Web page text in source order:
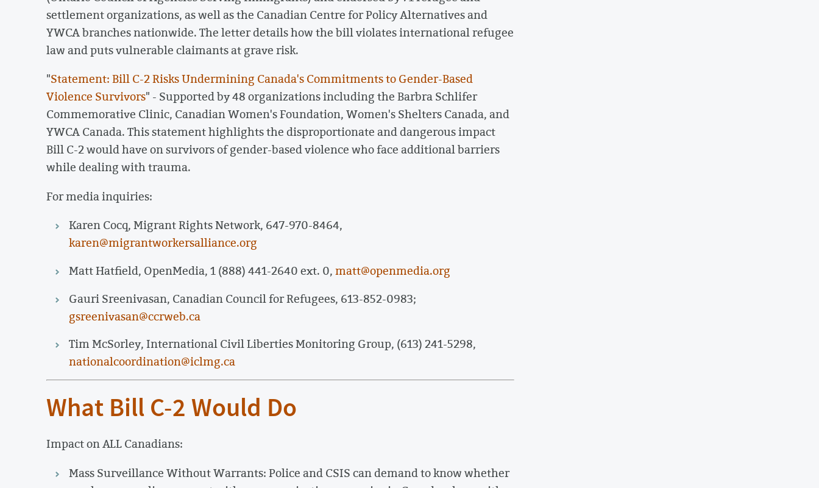
settlement organizations, as well as the Canadian Centre for Policy Alternatives and
YWCA branches nationwide. The letter details how the bill violates international refugee
law and puts vulnerable claimants at grave risk.
"Statement: Bill C-2 Risks Undermining Canada's Commitments to Gender-Based
Violence Survivors" - Supported by 48 organizations including the Barbra Schlifer
Commemorative Clinic, Canadian Women's Foundation, Women's Shelters Canada, and
YWCA Canada. This statement highlights the disproportionate and dangerous impact
Bill C-2 would have on survivors of gender-based violence who face additional barriers
while dealing with trauma.
For media inquiries:
Karen Cocq, Migrant Rights Network, 647-970-8464,
karen@migrantworkersalliance.org
Matt Hatfield, OpenMedia, 1 (888) 441-2640 ext. 0,matt@openmedia.org
Gauri Sreenivasan, Canadian Council for Refugees, 613-852-0983;
gsreenivasan@ccrweb.ca
Tim McSorley, International Civil Liberties Monitoring Group, (613) 241-5298,
nationalcoordination@iclmg.ca
What Bill C-2 Would Do
Impact on ALL Canadians:
Mass Surveillance Without Warrants: Police and CSIS can demand to know whether